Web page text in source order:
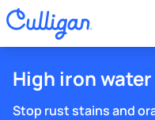
High iron
Stop rust stains and